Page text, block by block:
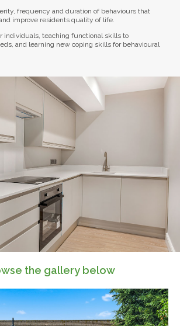
frequency and duration of behaviours that
improve residents quality of life.
individuals, teaching functional skills to
and learning new coping skills for behavioural
the gallery below